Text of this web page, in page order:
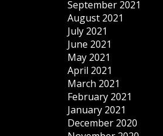
September 2021
August 2021
July 2021
June 2021
May 2021
April 2021
March 2021
February 2021
January 2021
December 2020